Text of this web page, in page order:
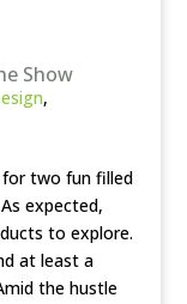
Show
,
for two fun filled
expected,
to explore.
at least a
the hustle